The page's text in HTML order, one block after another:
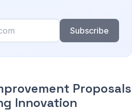
Subscribe
Proposals
Innovation